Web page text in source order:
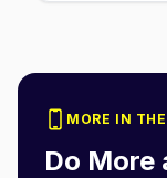
MORE IN
Do More